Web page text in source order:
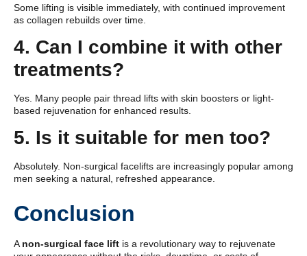
Some lifting is visible immediately, with continued improvement
as collagen rebuilds over time.
4. Can I combine it with other
treatments?
Yes. Many people pair thread lifts with skin boosters or light-
based rejuvenation for enhanced results.
5. Is it suitable for men too?
Absolutely. Non-surgical facelifts are increasingly popular among
men seeking a natural, refreshed appearance.
Conclusion
A non-surgical face lift is a revolutionary way to rejuvenate